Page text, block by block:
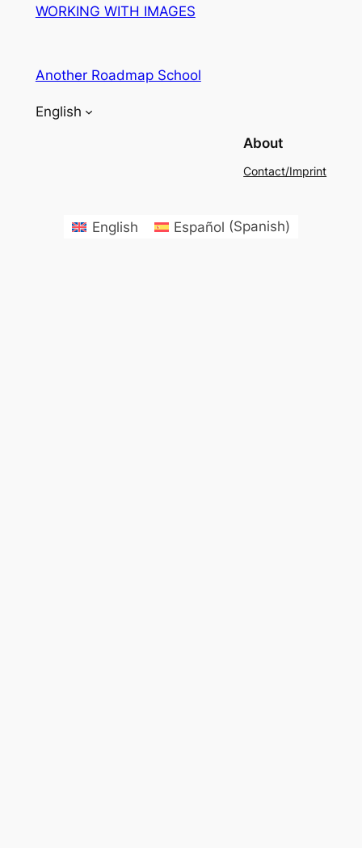
WORKING WITH IMAGES
Another Roadmap School
English
About
Contact/Imprint
English Español (Spanish)